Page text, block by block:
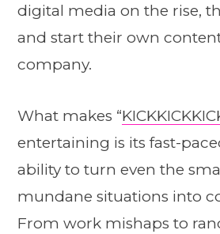
digital media on the rise,
and start their own
company.
What makes “
entertaining is its fast-
ability to turn even the
mundane situations into
From work mishaps to